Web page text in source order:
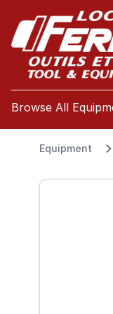
Browse All
menu
Equipment